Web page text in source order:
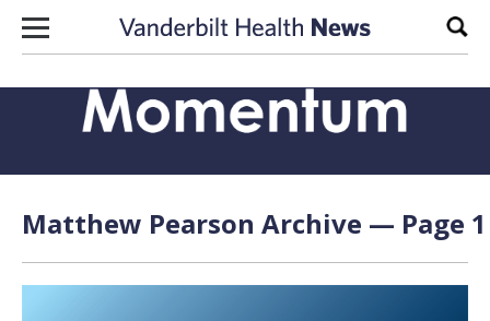
Skip to content
Matthew Pearson Archive — Page